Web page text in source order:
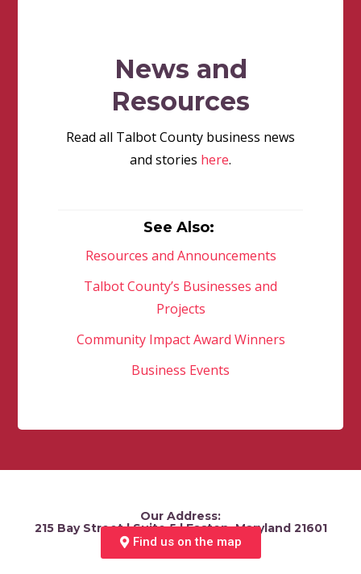
News and
Resources
Read all Talbot County business news
and stories here.
See Also:
Resources and Announcements
Talbot County’s Businesses and
Projects
Community Impact Award Winners
Business Events
Our Address:
215 Bay Street | Suite 5 | Easton, Maryland 21601
Find us on the map